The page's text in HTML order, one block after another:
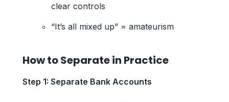
clear controls
“It’s all mixed up” = amateurism
How to Separate in Practice
Step 1: Separate Bank Accounts